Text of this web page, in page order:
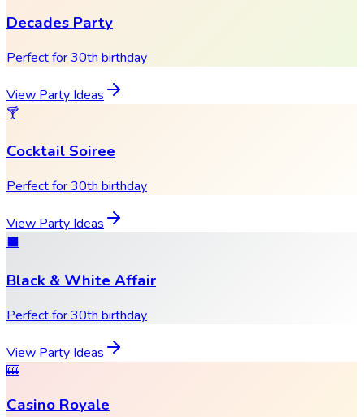
Decades Party
Perfect for 30th birthday
View Party Ideas
🍸
Cocktail Soiree
Perfect for 30th birthday
View Party Ideas
⬛
Black & White Affair
Perfect for 30th birthday
View Party Ideas
🎰
Casino Royale